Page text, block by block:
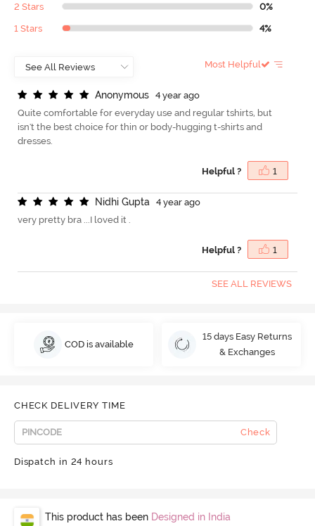
2 Stars 0%
1 Stars 4%
Most Helpful
Anonymous
4 year ago
Quite comfortable for everyday use and regular tshirts, but
isn't the best choice for thin or body-hugging t-shirts and
dresses.
Helpful ? 1
Nidhi Gupta
4 year ago
very pretty bra ...I loved it .
Helpful ? 1
SEE ALL REVIEWS
COD is available
15 days Easy Returns
& Exchanges
CHECK DELIVERY TIME
Check
Dispatch in 24 hours
This product has been Designed in India